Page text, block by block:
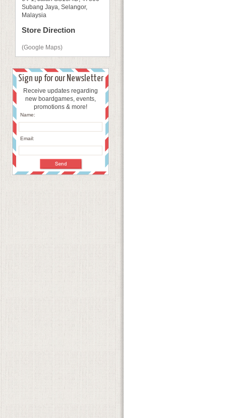
Subang Jaya, Selangor,
Malaysia
Store Direction
(Google Maps)
Sign up for our Newsletter
Receive updates regarding
new boardgames, events,
promotions & more!
Name:
Email: